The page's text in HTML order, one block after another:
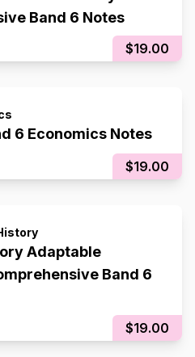
Band 6 Notes
$19.00
6 Economics Notes
$19.00
Adaptable
Band 6
$19.00